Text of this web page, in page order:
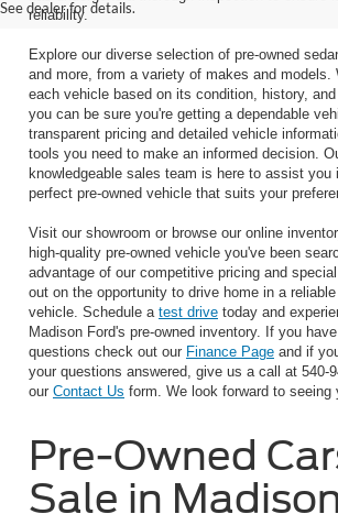
See dealer for details.
reliability.
Explore our diverse selection of pre-owned
and more, from a variety of makes and models.
each vehicle based on its condition, history,
you can be sure you're getting a dependable
transparent pricing and detailed vehicle
tools you need to make an informed decision.
knowledgeable sales team is here to assist you
perfect pre-owned vehicle that suits your
Visit our showroom or browse our online
high-quality pre-owned vehicle you've been
advantage of our competitive pricing and
out on the opportunity to drive home in a
vehicle. Schedule a test drive today and
Madison Ford's pre-owned inventory. If you
questions check out our Finance Page and if
your questions answered, give us a call at 540-
our Contact Us form. We look forward to seeing
Pre-Owned
Sale in